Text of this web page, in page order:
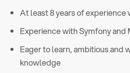
At least 8 years of experience
Experience with Symfony and
Eager to learn, ambitious and
knowledge